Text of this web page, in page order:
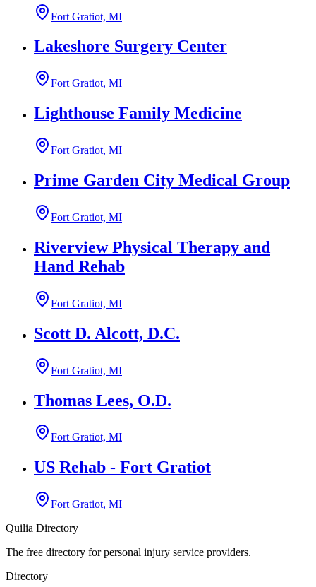
Fort Gratiot, MI
Lakeshore Surgery Center
Fort Gratiot, MI
Lighthouse Family Medicine
Fort Gratiot, MI
Prime Garden City Medical Group
Fort Gratiot, MI
Riverview Physical Therapy and
Hand Rehab
Fort Gratiot, MI
Scott D. Alcott, D.C.
Fort Gratiot, MI
Thomas Lees, O.D.
Fort Gratiot, MI
US Rehab - Fort Gratiot
Fort Gratiot, MI
Quilia Directory
The free directory for personal injury service providers.
Directory